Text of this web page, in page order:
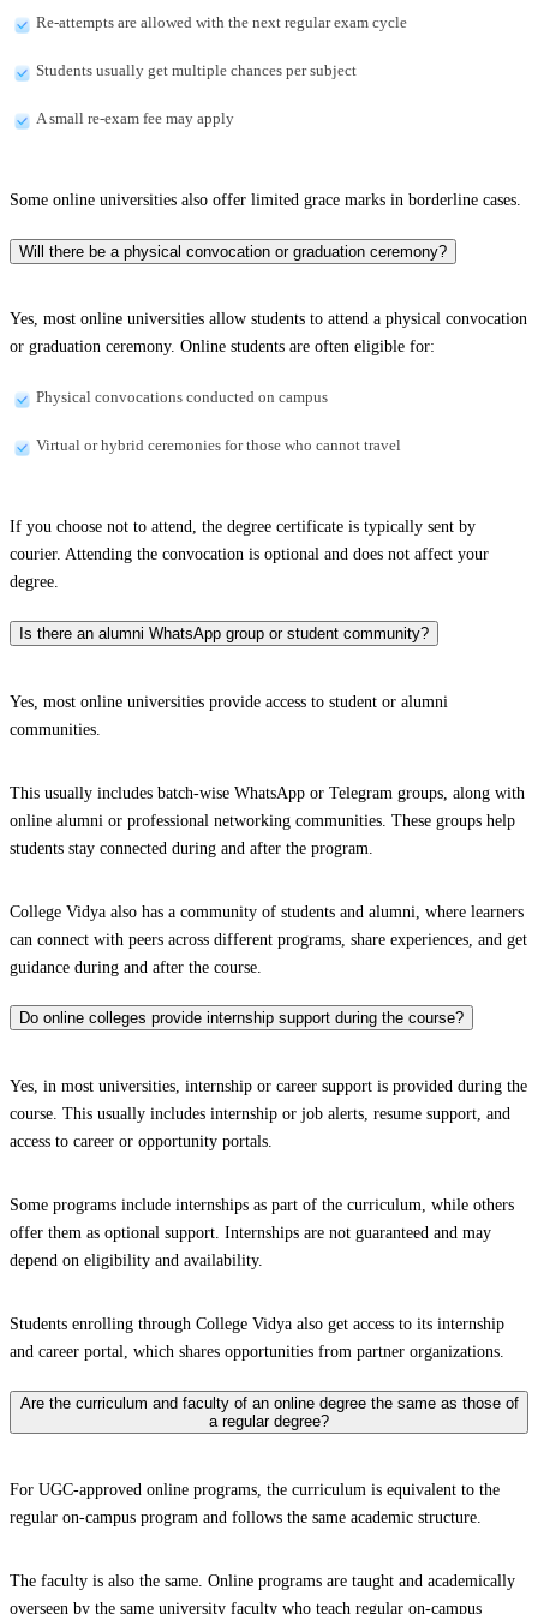
Re-attempts are allowed with the next regular exam cycle
Students usually get multiple chances per subject
A small re-exam fee may apply
Some online universities also offer limited grace marks in borderline cases.
Will there be a physical convocation or graduation ceremony?
Yes, most online universities allow students to attend a physical convocation
or graduation ceremony. Online students are often eligible for:
Physical convocations conducted on campus
Virtual or hybrid ceremonies for those who cannot travel
If you choose not to attend, the degree certificate is typically sent by
courier. Attending the convocation is optional and does not affect your
degree.
Is there an alumni WhatsApp group or student community?
Yes, most online universities provide access to student or alumni
communities.
This usually includes batch-wise WhatsApp or Telegram groups, along with
online alumni or professional networking communities. These groups help
students stay connected during and after the program.
College Vidya also has a community of students and alumni, where learners
can connect with peers across different programs, share experiences, and get
guidance during and after the course.
Do online colleges provide internship support during the course?
Yes, in most universities, internship or career support is provided during the
course. This usually includes internship or job alerts, resume support, and
access to career or opportunity portals.
Some programs include internships as part of the curriculum, while others
offer them as optional support. Internships are not guaranteed and may
depend on eligibility and availability.
Students enrolling through College Vidya also get access to its internship
and career portal, which shares opportunities from partner organizations.
Are the curriculum and faculty of an online degree the same as those of
a regular degree?
For UGC-approved online programs, the curriculum is equivalent to the
regular on-campus program and follows the same academic structure.
The faculty is also the same. Online programs are taught and academically
overseen by the same university faculty who teach regular on-campus